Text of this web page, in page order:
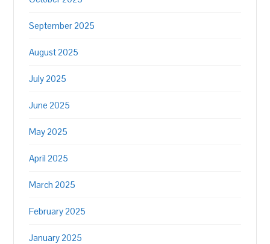
September 2025
August 2025
July 2025
June 2025
May 2025
April 2025
March 2025
February 2025
January 2025